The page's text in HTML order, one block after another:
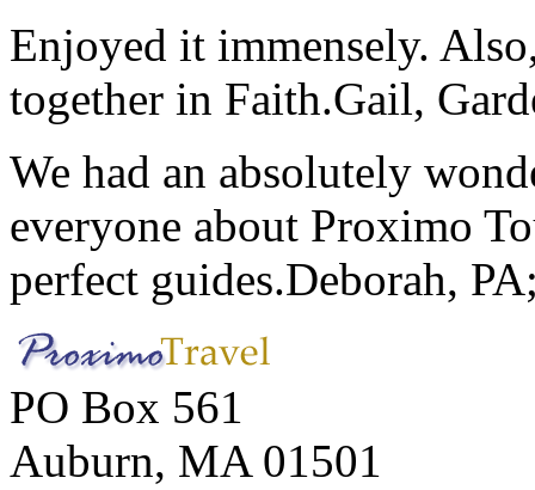
Enjoyed it immensely.
together in Faith.Gail,
We had an absolutely
everyone about Proximo
perfect guides.Deborah,
PO Box 561
Auburn, MA 01501